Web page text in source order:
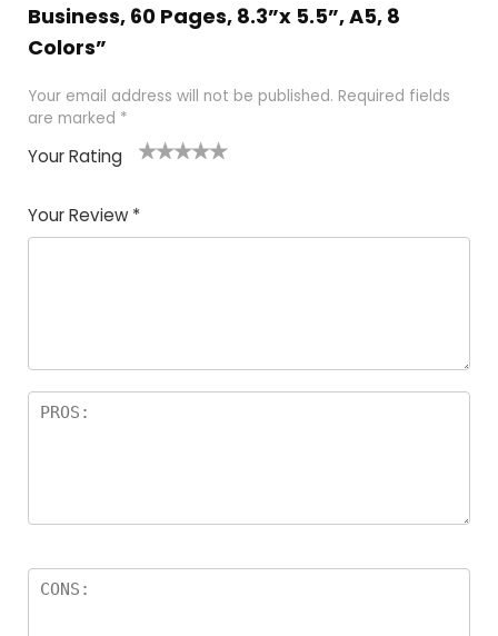
Business, 60 Pages, 8.3”x 5.5”, A5, 8
Colors”
Your email address will not be published. Required fields
are marked *
Your Rating
of
5
5
star
stars
stars
stars
Your Review *